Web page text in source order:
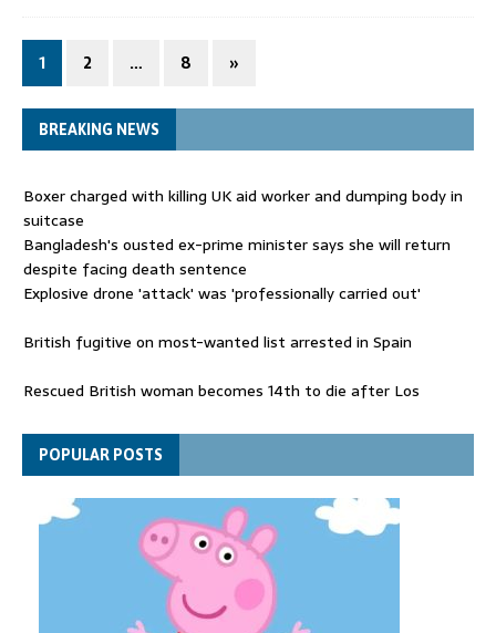
1 2 … 8 »
BREAKING NEWS
Boxer charged with killing UK aid worker and dumping body in
suitcase
Bangladesh's ousted ex-prime minister says she will return
despite facing death sentence
Explosive drone 'attack' was 'professionally carried out'
British fugitive on most-wanted list arrested in Spain
Rescued British woman becomes 14th to die after Los
Explosive drone 'serious attack' on Germany - as reports claim
jet was carrying ammunition
POPULAR POSTS